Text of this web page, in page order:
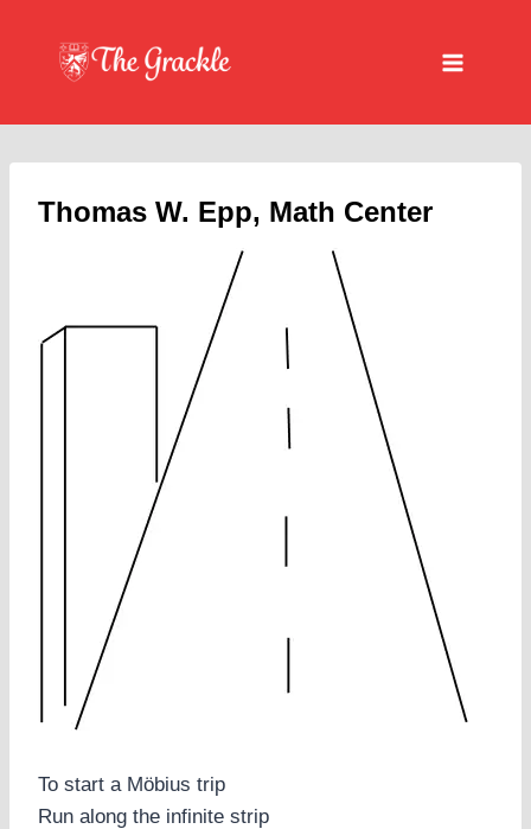
content
Thomas W. Epp, Math Center
To start a Möbius trip
Run along the infinite strip